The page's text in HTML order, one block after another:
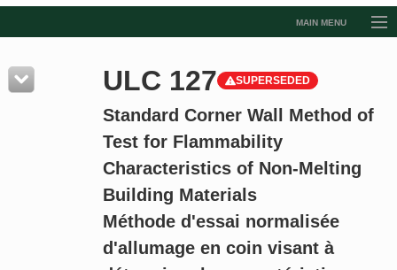
MAIN MENU
Resources
Product Glossary
Standard Activity Report
ULC 127 SUPERSEDED
Standard Corner Wall Method of
Test for Flammability
Characteristics of Non-Melting
Building Materials
Méthode d'essai normalisée
d'allumage en coin visant à